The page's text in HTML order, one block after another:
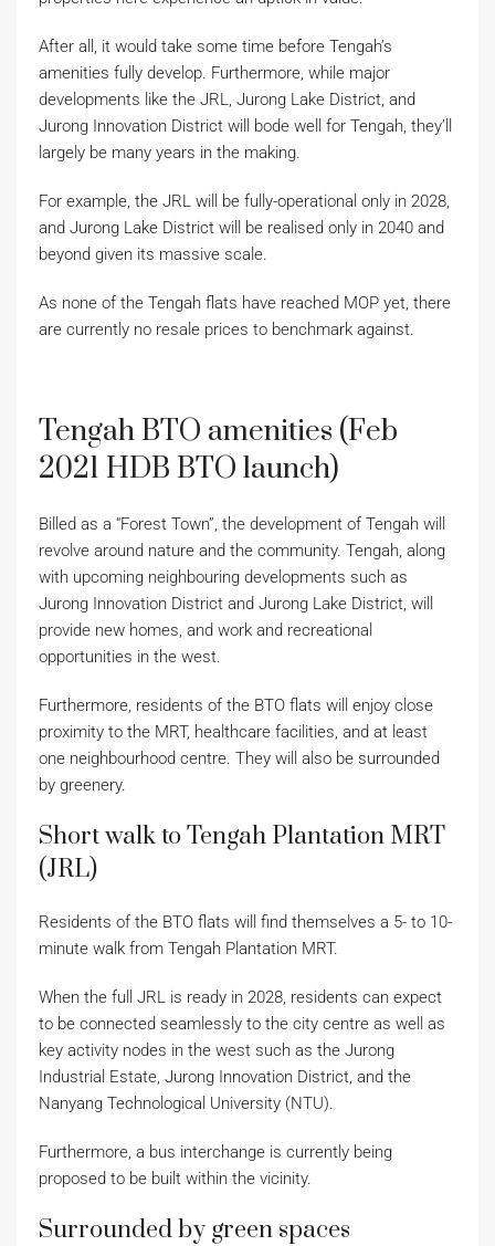
After all, it would take some time before Tengah’s
amenities fully develop. Furthermore, while major
developments like the JRL, Jurong Lake District, and
Jurong Innovation District will bode well for Tengah, they’ll
largely be many years in the making.
For example, the JRL will be fully-operational only in 2028,
and Jurong Lake District will be realised only in 2040 and
beyond given its massive scale.
As none of the Tengah flats have reached MOP yet, there
are currently no resale prices to benchmark against.
Tengah BTO amenities (Feb
2021 HDB BTO launch)
Billed as a “Forest Town”, the development of Tengah will
revolve around nature and the community. Tengah, along
with upcoming neighbouring developments such as
Jurong Innovation District and Jurong Lake District, will
provide new homes, and work and recreational
opportunities in the west.
Furthermore, residents of the BTO flats will enjoy close
proximity to the MRT, healthcare facilities, and at least
one neighbourhood centre. They will also be surrounded
by greenery.
Short walk to Tengah Plantation MRT
(JRL)
Residents of the BTO flats will find themselves a 5- to 10-
minute walk from Tengah Plantation MRT.
When the full JRL is ready in 2028, residents can expect
to be connected seamlessly to the city centre as well as
key activity nodes in the west such as the Jurong
Industrial Estate, Jurong Innovation District, and the
Nanyang Technological University (NTU).
Furthermore, a bus interchange is currently being
proposed to be built within the vicinity.
Surrounded by green spaces